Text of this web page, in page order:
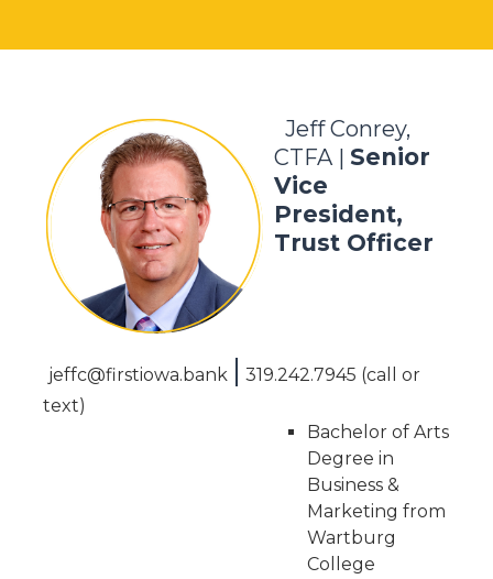
Jeff Conrey,
CTFA | Senior
Vice
President,
Trust Officer
jeffc@firstiowa.bank | 319.242.7945 (call or
text)
Bachelor of Arts
Degree in
Business &
Marketing from
Wartburg
College